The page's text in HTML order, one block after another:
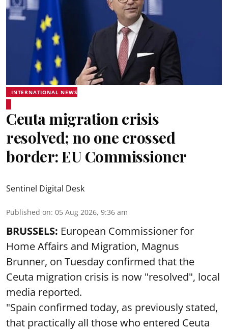
INTERNATIONAL NEWS
Ceuta migration crisis
resolved; no one crossed
border: EU Commissioner
Sentinel Digital Desk
Published on: 05 Aug 2026, 9:36 am
BRUSSELS: European Commissioner for
Home Affairs and Migration, Magnus
Brunner, on Tuesday confirmed that the
Ceuta migration crisis is now "resolved", local
media reported.
"Spain confirmed today, as previously stated,
that practically all those who entered Ceuta